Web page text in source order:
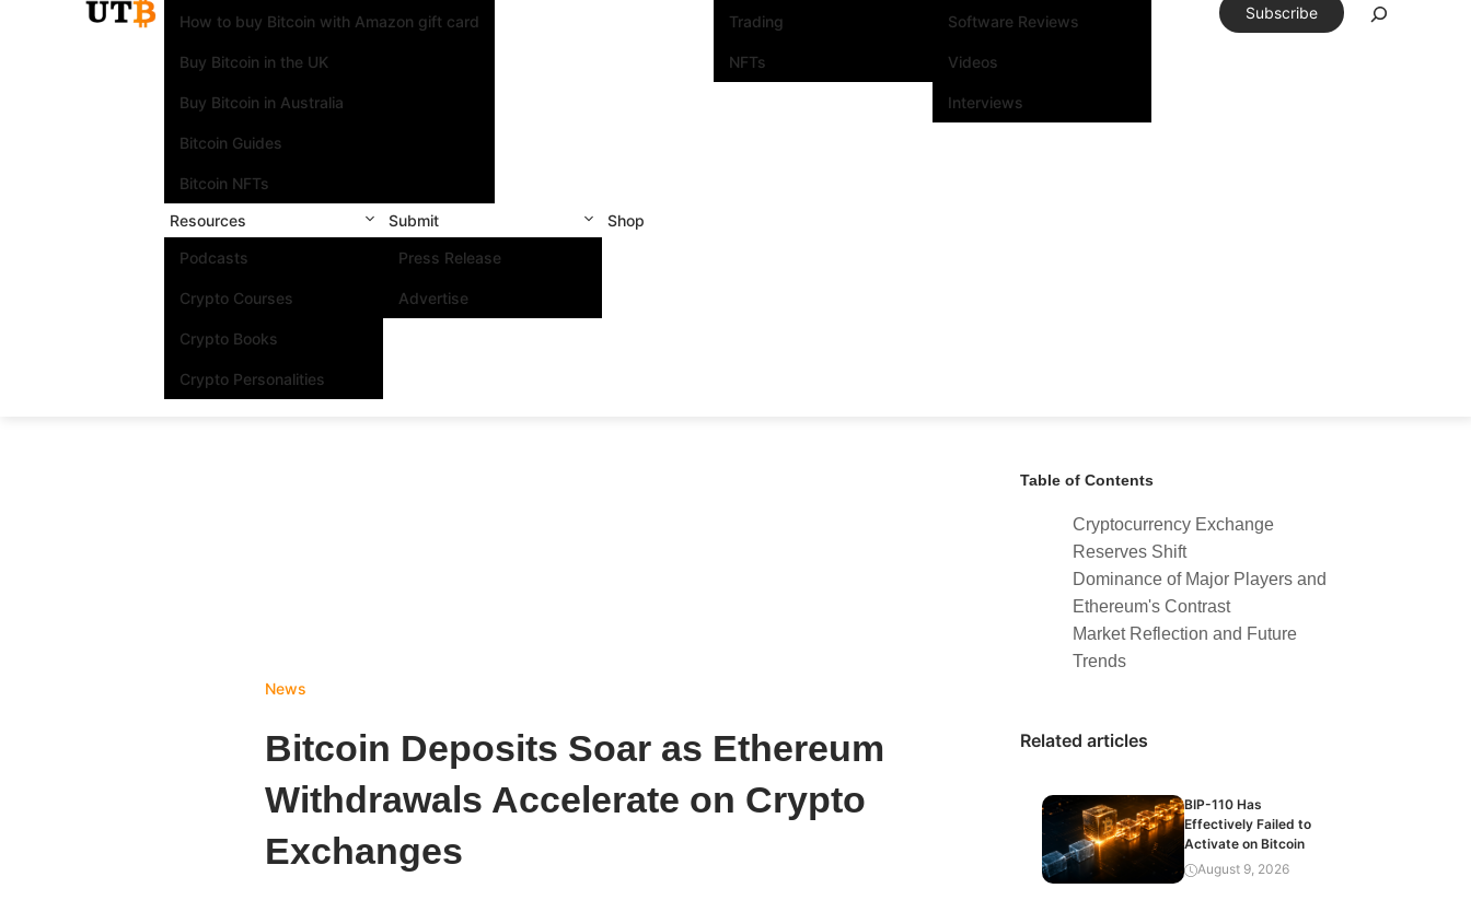
How to buy Bitcoin with Amazon gift card
Buy Bitcoin in the UK
Buy Bitcoin in Australia
Bitcoin Guides
Bitcoin NFTs
Trading
NFTs
Software Reviews
Videos
Interviews
Resources
Podcasts
Crypto Courses
Crypto Books
Crypto Personalities
Submit
Press Release
Advertise
Shop
Subscribe
News
Bitcoin Deposits Soar as Ethereum
Withdrawals Accelerate on Crypto
Exchanges
Table of Contents
Cryptocurrency Exchange
Reserves Shift
Dominance of Major Players and
Ethereum's Contrast
Market Reflection and Future
Trends
Related articles
BIP-110 Has
Effectively Failed to
Activate on Bitcoin
August 9, 2026